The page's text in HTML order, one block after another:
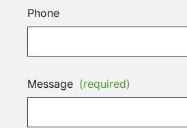
Phone
Message (required)